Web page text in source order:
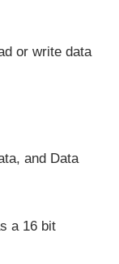
or write data
and Data
a 16 bit